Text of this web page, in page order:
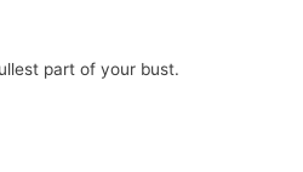
part of your bust.